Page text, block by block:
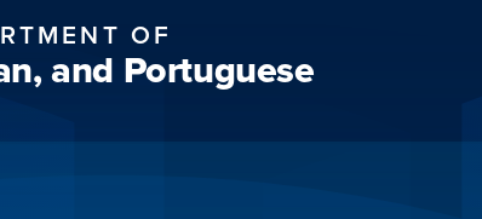
OF
and Portuguese